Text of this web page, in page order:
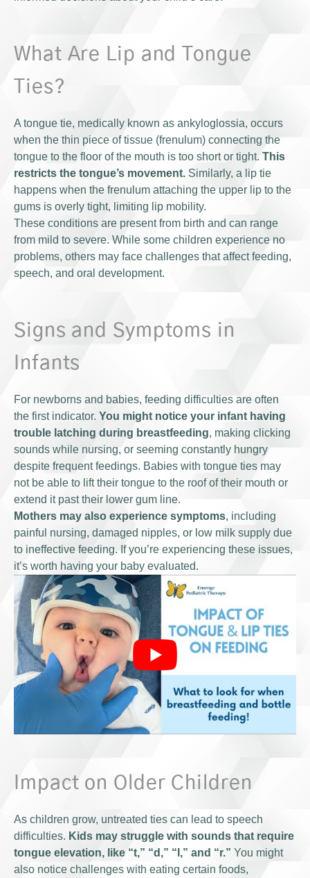
What Are Lip and Tongue
Ties?
A tongue tie, medically known as ankyloglossia, occurs
when the thin piece of tissue (frenulum) connecting the
tongue to the floor of the mouth is too short or tight. This
restricts the tongue’s movement. Similarly, a lip tie
happens when the frenulum attaching the upper lip to the
gums is overly tight, limiting lip mobility.
These conditions are present from birth and can range
from mild to severe. While some children experience no
problems, others may face challenges that affect feeding,
speech, and oral development.
Signs and Symptoms in
Infants
For newborns and babies, feeding difficulties are often
the first indicator. You might notice your infant having
trouble latching during breastfeeding, making clicking
sounds while nursing, or seeming constantly hungry
despite frequent feedings. Babies with tongue ties may
not be able to lift their tongue to the roof of their mouth or
extend it past their lower gum line.
Mothers may also experience symptoms, including
painful nursing, damaged nipples, or low milk supply due
to ineffective feeding. If you’re experiencing these issues,
it’s worth having your baby evaluated.
Impact on Older Children
As children grow, untreated ties can lead to speech
difficulties. Kids may struggle with sounds that require
tongue elevation, like “t,” “d,” “l,” and “r.” You might
also notice challenges with eating certain foods,